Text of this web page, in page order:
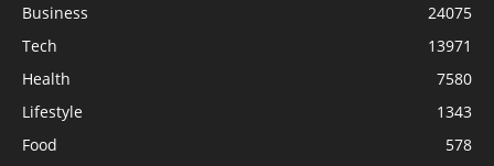
Business
24075
Tech
13971
Health
7580
Lifestyle
1343
Food
578